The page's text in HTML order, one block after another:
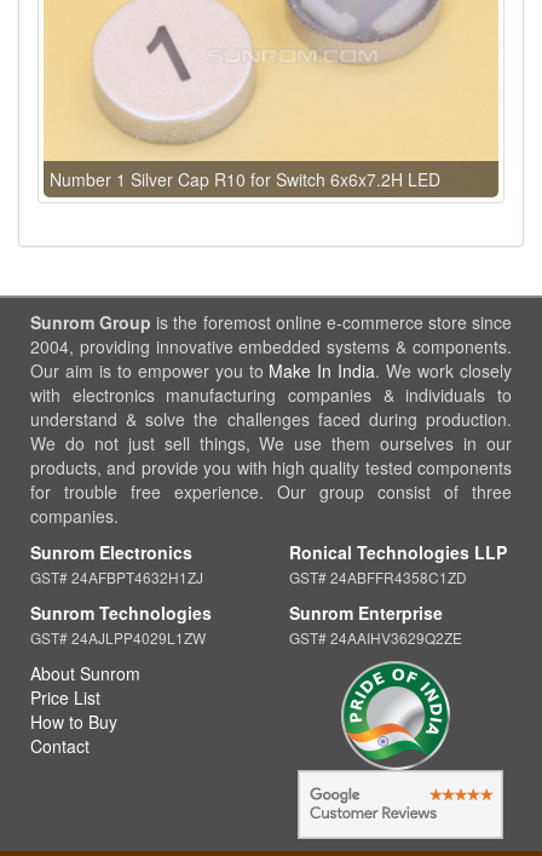
Number 1 Silver Cap R10 for Switch 6x6x7.2H LED
Sunrom Group is the foremost online e-commerce store since
2004, providing innovative embedded systems & components.
Our aim is to empower you to Make In India. We work closely
with electronics manufacturing companies & individuals to
understand & solve the challenges faced during production.
We do not just sell things, We use them ourselves in our
products, and provide you with high quality tested components
for trouble free experience. Our group consist of three
companies.
Sunrom Electronics
GST# 24AFBPT4632H1ZJ
Sunrom Technologies
GST# 24AJLPP4029L1ZW
Ronical Technologies LLP
GST# 24ABFFR4358C1ZD
Sunrom Enterprise
GST# 24AAIHV3629Q2ZE
About Sunrom
Price List
How to Buy
Contact